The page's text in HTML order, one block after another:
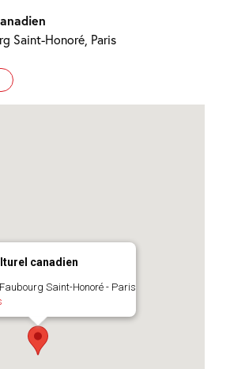
Saint-Honoré, Paris
canadien
Saint-Honoré - Paris